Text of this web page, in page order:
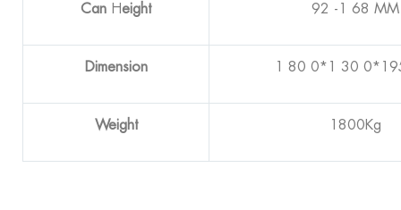
Can Height 92 -1 68 MM
Dimension 1 80 0*1 30
Weight 1800Kg